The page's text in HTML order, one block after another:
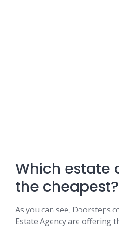
Which estate
the cheapest?
As you can see,
Estate Agency are offering